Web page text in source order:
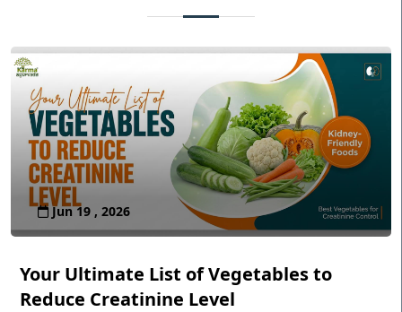
Jun 19 , 2026
Your Ultimate List of Vegetables to
Reduce Creatinine Level